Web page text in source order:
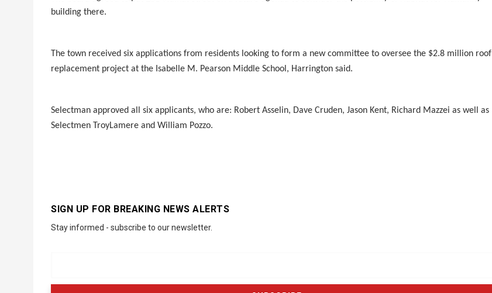
building there.
The town received six applications from residents looking to form a new committee to oversee the $2.8 million roof
replacement project at the Isabelle M. Pearson Middle School, Harrington said.
Selectman approved all six applicants, who are: Robert Asselin, Dave Cruden, Jason Kent, Richard Mazzei as well as
Selectmen TroyLamere and William Pozzo.
SIGN UP FOR BREAKING NEWS ALERTS
Stay informed - subscribe to our newsletter.